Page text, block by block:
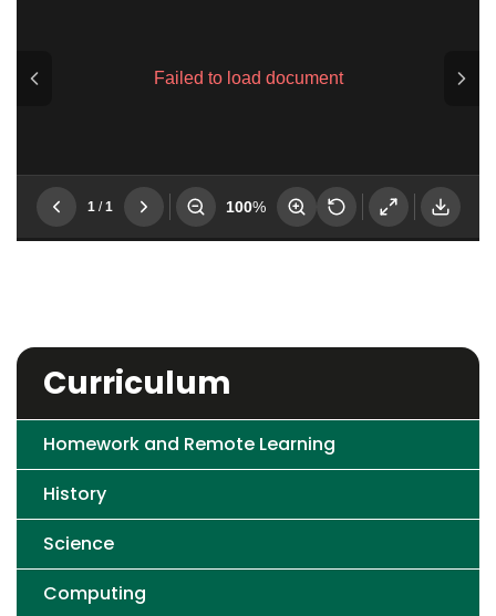
Curriculum
Homework and Remote Learning
History
Science
Computing